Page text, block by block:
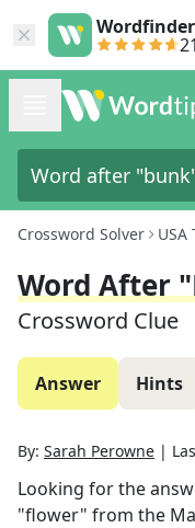
Wordfinder
Crossword Solver USA
Word After
Crossword Clue
Answer Hints
By: Sarah Perowne |
Looking for the
"flower" from the